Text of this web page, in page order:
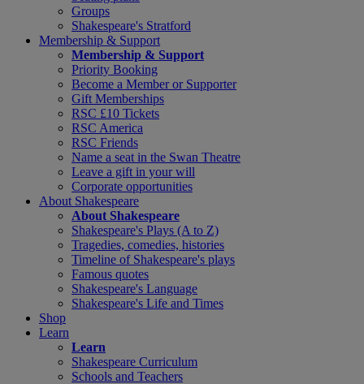
Groups
Shakespeare's Stratford
Membership & Support
Membership & Support
Priority Booking
Become a Member or Supporter
Gift Memberships
RSC £10 Tickets
RSC America
RSC Friends
Name a seat in the Swan Theatre
Leave a gift in your will
Corporate opportunities
About Shakespeare
About Shakespeare
Shakespeare's Plays (A to Z)
Tragedies, comedies, histories
Timeline of Shakespeare's plays
Famous quotes
Shakespeare's Language
Shakespeare's Life and Times
Shop
Learn
Learn
Shakespeare Curriculum
Schools and Teachers